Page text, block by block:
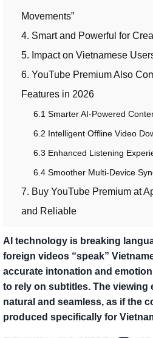
Movements”
4. Smart and Powerful for
5. Impact on Vietnamese
6. YouTube Premium Also
Features in 2026
6.1 Smarter AI-Powered
6.2 Intelligent Offline Video
6.3 Enhanced Listening
6.4 Smoother Multi-Device
7. Buy YouTube Premium at
and Reliable
AI technology is breaking
foreign videos “speak”
accurate intonation and
to rely on subtitles. The viewing
natural and seamless, as if the
produced specifically for